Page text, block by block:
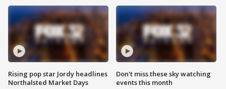
Rising pop star Jordy headlines
Northalsted Market Days
Don't miss these sky watching
events this month